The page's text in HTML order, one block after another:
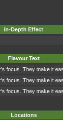
In-Depth Effect
Flavour Text
focus. They make it
focus. They make it
focus. They make it
Locations